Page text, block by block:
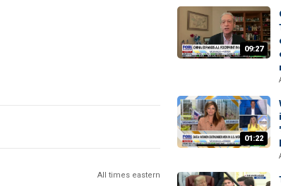
All times eastern
09:27
01:22